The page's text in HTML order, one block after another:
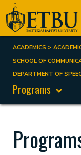
Skip
to
main
content
Tertiary
Navigation
Main
navigation
ACADEMICS
SCHOOL OF
DEPARTMENT OF
Programs